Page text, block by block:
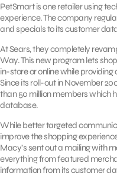
PetSmart is one retailer using
experience. The company
and specials to its customer
At Sears, they completely
Way. This new program lets
in-store or online while
Since its roll-out in November
than 50 million members which
database.
While better targeted
improve the shopping
Macy’s sent out a mailing with
everything from featured
information from its customer